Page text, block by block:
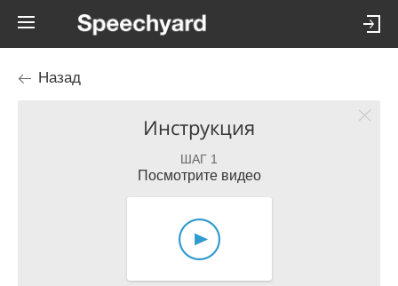
Назад
Инструкция
ШАГ 1
Посмотрите видео